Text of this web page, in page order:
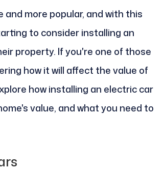
more popular, and with this
to consider installing an
property. If you're one of those
how it will affect the value of
how installing an electric car
value, and what you need to